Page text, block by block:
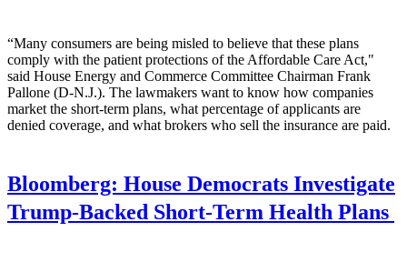
“Many consumers are being misled to believe that these plans
comply with the patient protections of the Affordable Care Act,"
said House Energy and Commerce Committee Chairman Frank
Pallone (D-N.J.). The lawmakers want to know how companies
market the short-term plans, what percentage of applicants are
denied coverage, and what brokers who sell the insurance are paid.
Bloomberg: House Democrats Investigate
Trump-Backed Short-Term Health Plans